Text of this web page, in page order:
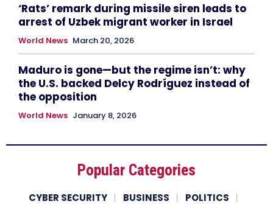
‘Rats’ remark during missile siren leads to
arrest of Uzbek migrant worker in Israel
World News March 20, 2026
Maduro is gone—but the regime isn’t: why
the U.S. backed Delcy Rodríguez instead of
the opposition
World News January 8, 2026
Popular Categories
CYBER SECURITY BUSINESS
POLITICS